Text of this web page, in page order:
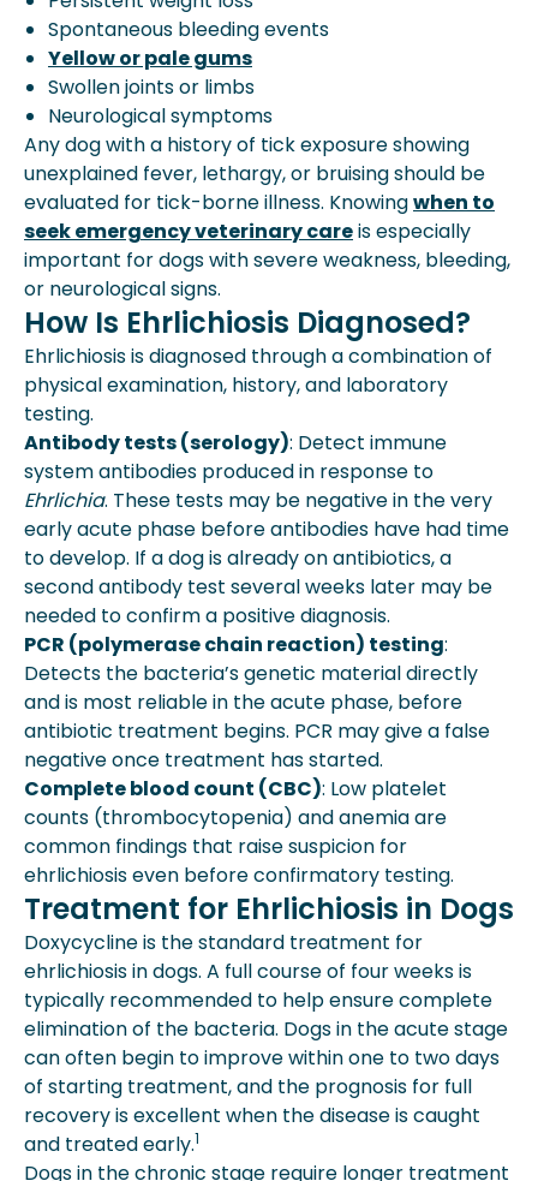
Spontaneous bleeding events
Yellow or pale gums
Swollen joints or limbs
Neurological symptoms
Any dog with a history of tick exposure showing
unexplained fever, lethargy, or bruising should be
evaluated for tick-borne illness. Knowingwhen to
seek emergency veterinary careis especially
important for dogs with severe weakness, bleeding,
or neurological signs.
How Is Ehrlichiosis Diagnosed?
Ehrlichiosis is diagnosed through a combination of
physical examination, history, and laboratory
testing.
Antibody tests (serology): Detect immune
system antibodies produced in response to
Ehrlichia. These tests may be negative in the very
early acute phase before antibodies have had time
to develop. If a dog is already on antibiotics, a
second antibody test several weeks later may be
needed to confirm a positive diagnosis.
PCR (polymerase chain reaction) testing:
Detects the bacteria’s genetic material directly
and is most reliable in the acute phase, before
antibiotic treatment begins. PCR may give a false
negative once treatment has started.
Complete blood count (CBC): Low platelet
counts (thrombocytopenia) and anemia are
common findings that raise suspicion for
ehrlichiosis even before confirmatory testing.
Treatment for Ehrlichiosis in Dogs
Doxycycline is the standard treatment for
ehrlichiosis in dogs. A full course of four weeks is
typically recommended to help ensure complete
elimination of the bacteria. Dogs in the acute stage
can often begin to improve within one to two days
of starting treatment, and the prognosis for full
recovery is excellent when the disease is caught
and treated early.1
Dogs in the chronic stage require longer treatment